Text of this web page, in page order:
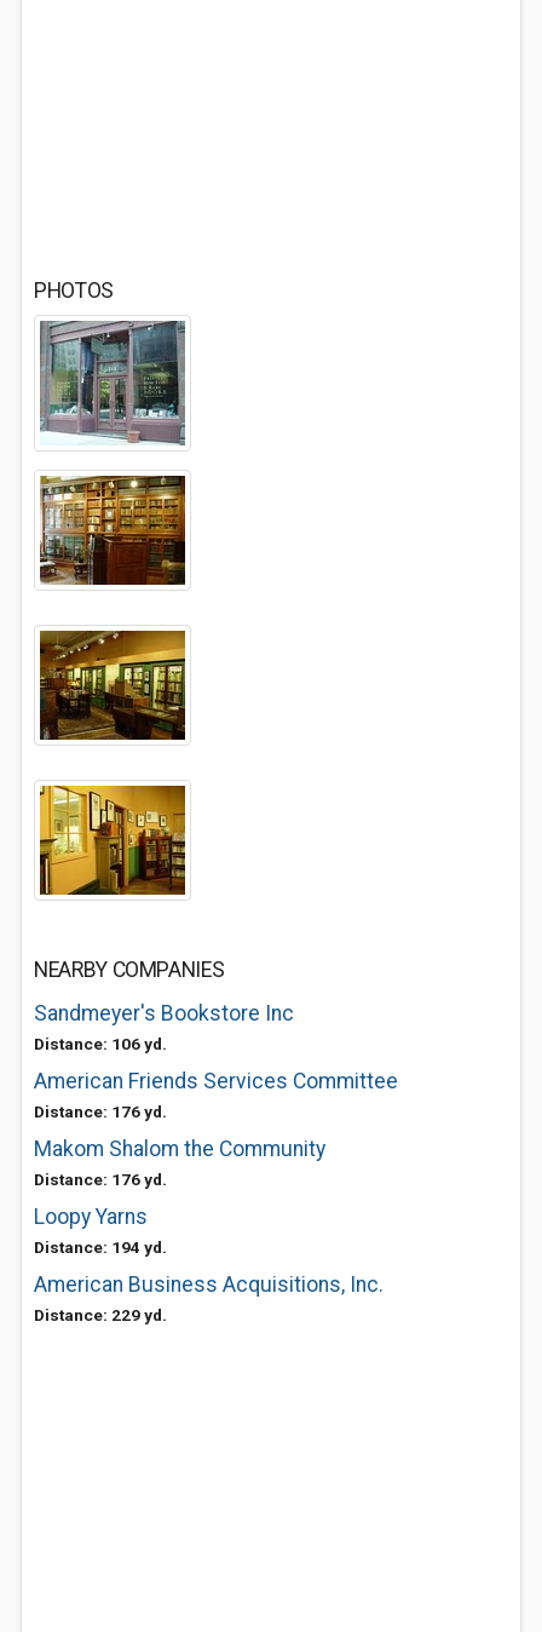
PHOTOS
NEARBY COMPANIES
Sandmeyer's Bookstore Inc
Distance: 106 yd.
American Friends Services Committee
Distance: 176 yd.
Makom Shalom the Community
Distance: 176 yd.
Loopy Yarns
Distance: 194 yd.
American Business Acquisitions, Inc.
Distance: 229 yd.